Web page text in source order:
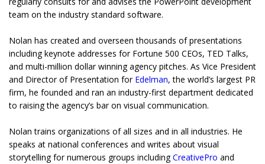
team on the industry standard software.
Nolan has created and overseen thousands of presentations
including keynote addresses for Fortune 500 CEOs, TED Talks,
and multi-million dollar winning agency pitches. As Vice President
and Director of Presentation for Edelman, the world’s largest PR
firm, he founded and ran an industry-first department dedicated
to raising the agency’s bar on visual communication.
Nolan trains organizations of all sizes and in all industries. He
speaks at national conferences and writes about visual
storytelling for numerous groups includingCreativePro and